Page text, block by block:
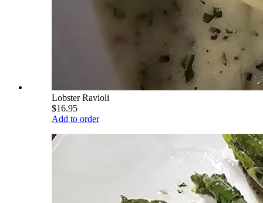
Lobster Ravioli
$16.95
Add to order